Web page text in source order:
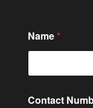
Name *
Contact